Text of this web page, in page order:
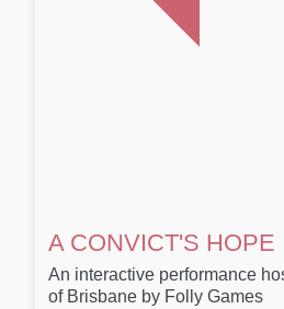
A CONVICT'S HOPE
An interactive performance
of Brisbane by Folly Games